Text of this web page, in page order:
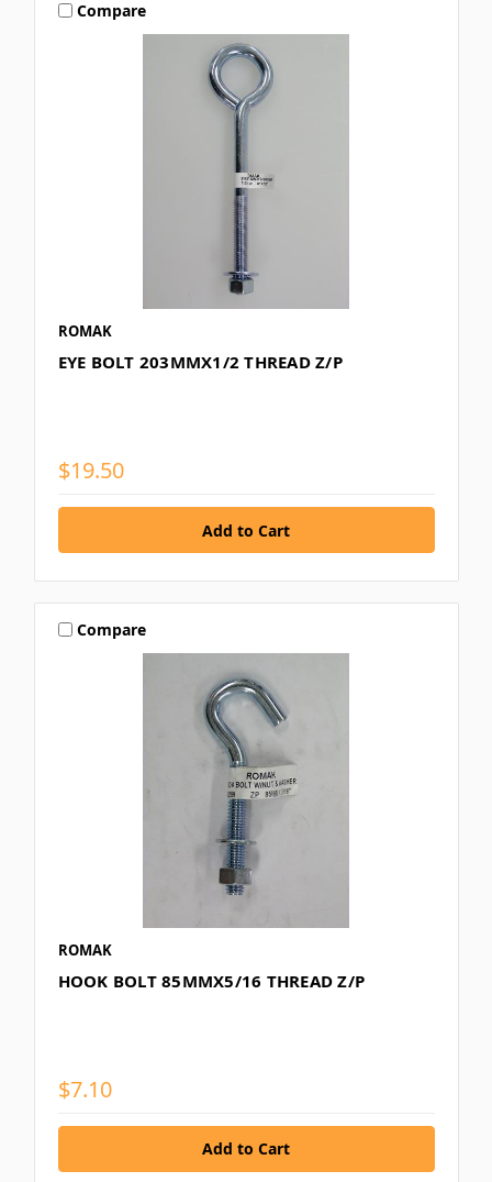
Compare
ROMAK
EYE BOLT 203MMX1/2 THREAD Z/P
$19.50
Compare
ROMAK
HOOK BOLT 85MMX5/16 THREAD Z/P
$7.10